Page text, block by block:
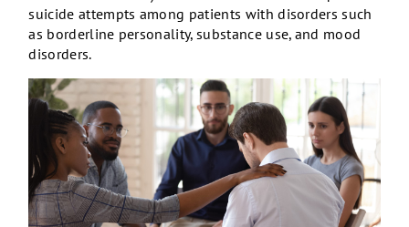
suicide attempts among patients with disorders such
as borderline personality, substance use, and mood
disorders.